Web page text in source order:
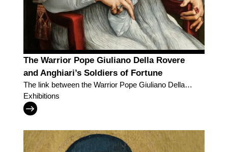
The Warrior Pope Giuliano Della Rovere
and Anghiari’s Soldiers of Fortune
The link between the Warrior Pope Giuliano Della
Rovere and Anghiari’s Soldiers of Fortune
Exhibitions